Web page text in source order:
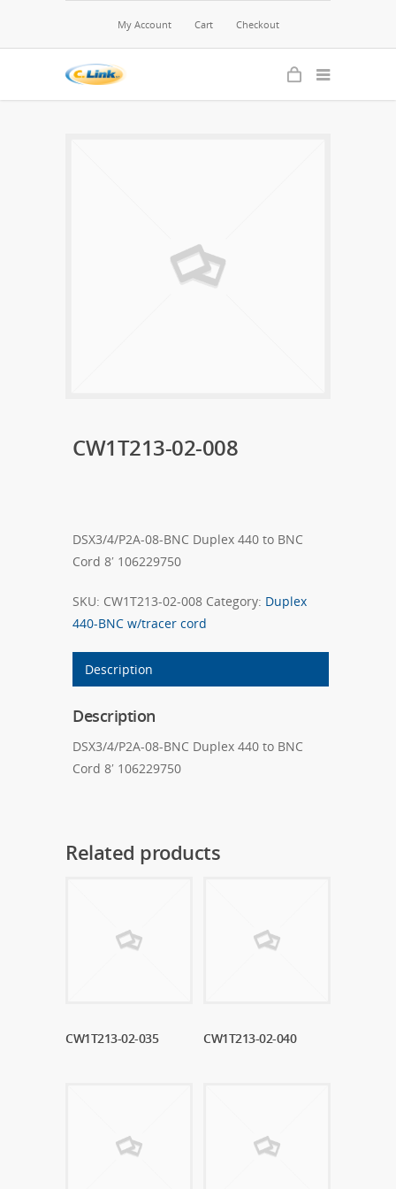
My Account Cart Checkout
CW1T213-02-008
DSX3/4/P2A-08-BNC Duplex 440 to BNC
Cord 8′ 106229750
SKU: CW1T213-02-008 Category: Duplex
440-BNC w/tracer cord
Description
Description
DSX3/4/P2A-08-BNC Duplex 440 to BNC
Cord 8′ 106229750
Related products
Read More
CW1T213-02-035 Read More
CW1T213-02-040